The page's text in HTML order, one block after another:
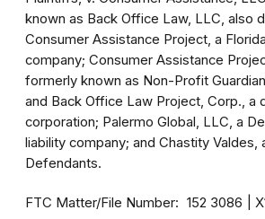
known as Back Office Law, LLC, also
Consumer Assistance Project, a
company; Consumer Assistance
formerly known as Non-Profit
and Back Office Law Project, Corp., a
corporation; Palermo Global, LLC, a
liability company; and Chastity Valdes,
Defendants.
FTC Matter/File Number 152 3086